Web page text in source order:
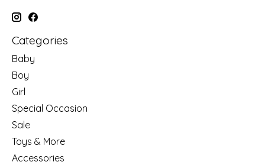
Categories
Baby
Boy
Girl
Special Occasion
Sale
Toys & More
Accessories